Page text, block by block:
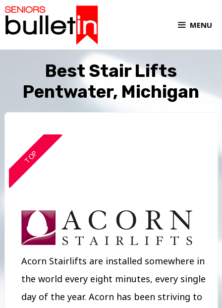
MENU
Best Stair Lifts
Pentwater, Michigan
TOP
Acorn Stairlifts are installed somewhere in
the world every eight minutes, every single
day of the year. Acorn has been striving to